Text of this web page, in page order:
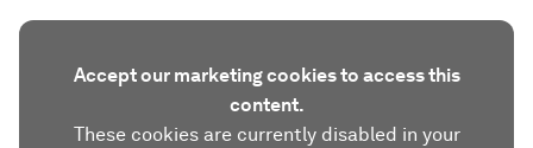
Accept our marketing cookies to access this
content.
These cookies are currently disabled in your